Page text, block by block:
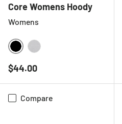
Core Womens Hoody
Womens
BLACK
Regular price
$44.00
Compare